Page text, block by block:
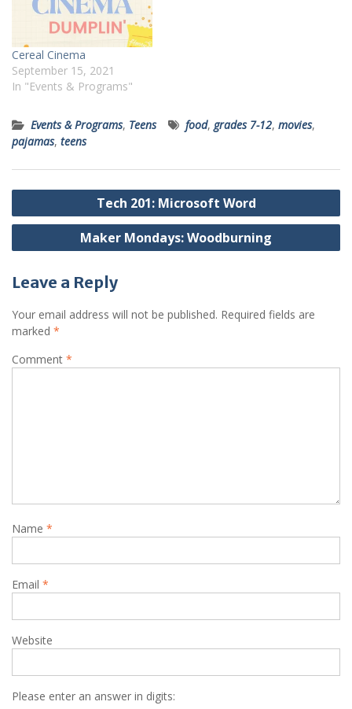
Cereal Cinema
September 15, 2021
In "Events & Programs"
Events & Programs, Teens food, grades 7-12, movies,
pajamas, teens
Post
navigation
Tech 201: Microsoft Word
Maker Mondays: Woodburning
Leave a Reply
Your email address will not be published. Required fields are
marked *
Comment *
Name *
Email *
Website
Please enter an answer in digits: